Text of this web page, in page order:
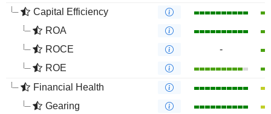
Capital Efficiency
ROA
ROCE
-
ROE
Financial Health
Gearing